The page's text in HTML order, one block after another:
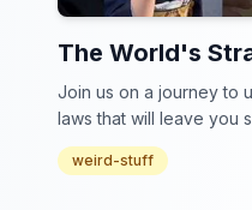
The World's
Join us on a journey to
laws that will leave you
weird-stuff